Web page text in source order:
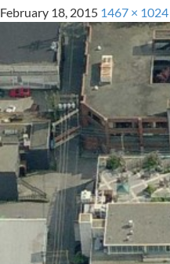
February 18, 2015 1467 × 1024